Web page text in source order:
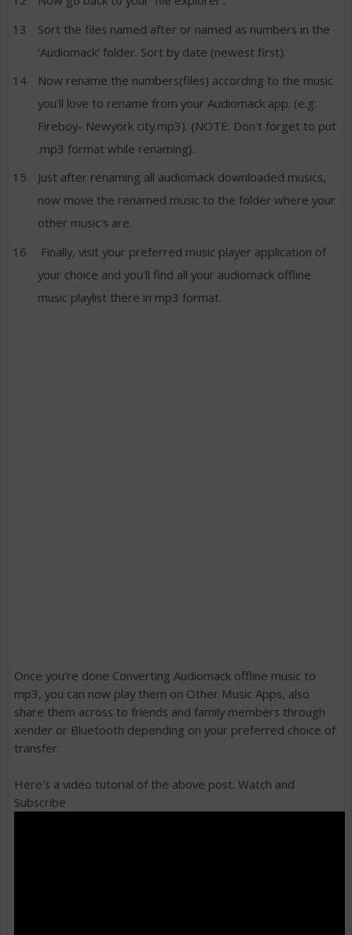
Sort the files named after or named as numbers in the
'Audiomack' folder. Sort by date (newest first).
Now rename the numbers(files) according to the music
you'll love to rename from your Audiomack app. (e.g:
Fireboy- Newyork city.mp3). {NOTE: Don't forget to put
.mp3 format while renaming}.
Just after renaming all audiomack downloaded musics,
now move the renamed music to the folder where your
other music's are.
Finally, visit your preferred music player application of
your choice and you'll find all your audiomack offline
music playlist there in mp3 format.
Once you're done Converting Audiomack offline music to
mp3, you can now play them on Other Music Apps, also
share them across to friends and family members through
xender or Bluetooth depending on your preferred choice of
transfer.
Here's a video tutorial of the above post. Watch and
Subscribe